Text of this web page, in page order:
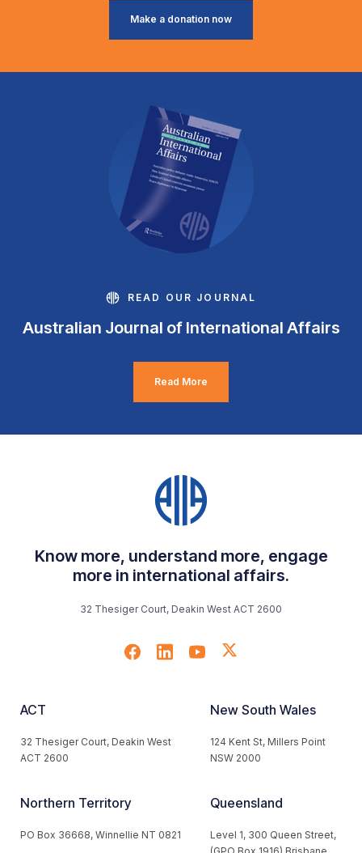
Make a donation now
READ OUR JOURNAL
Australian Journal of International Affairs
Read More
Know more, understand more, engage
more in international affairs.
32 Thesiger Court, Deakin West ACT 2600
ACT
32 Thesiger Court, Deakin West
ACT 2600
New South Wales
124 Kent St, Millers Point
NSW 2000
Northern Territory
PO Box 36668, Winnellie NT 0821
Queensland
Level 1, 300 Queen Street,
(GPO Box 1916) Brisbane,